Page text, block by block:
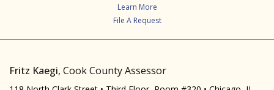
Learn More
File A Request
Fritz Kaegi, Cook County Assessor